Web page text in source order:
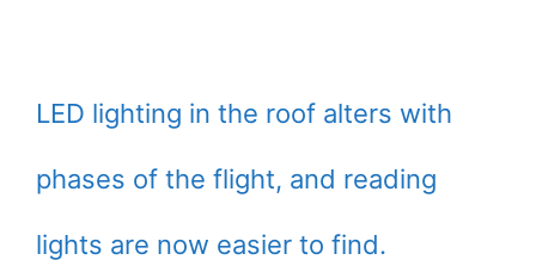
LED lighting in the roof alters with
phases of the flight, and reading
lights are now easier to find.